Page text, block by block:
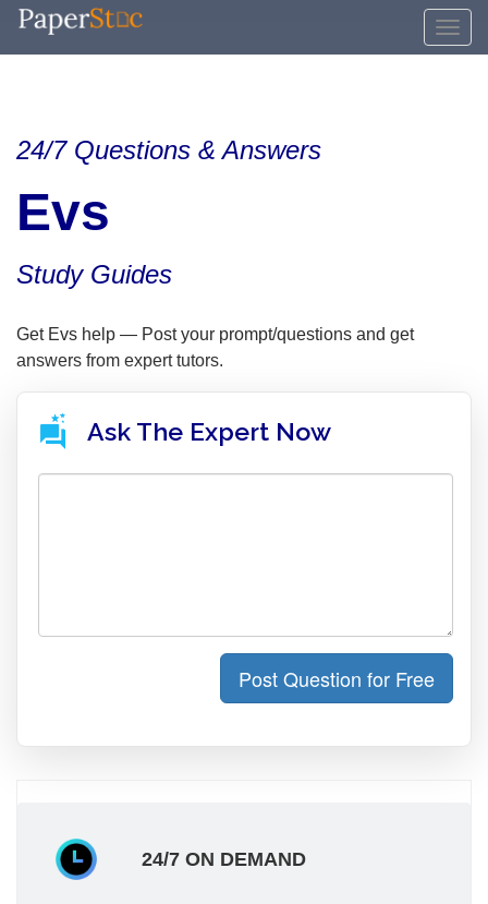
24/7 Questions & Answers
Evs
Study Guides
Get Evs help — Post your prompt/questions and get
answers from expert tutors.
Ask The Expert Now
Post Question for Free
24/7 ON DEMAND